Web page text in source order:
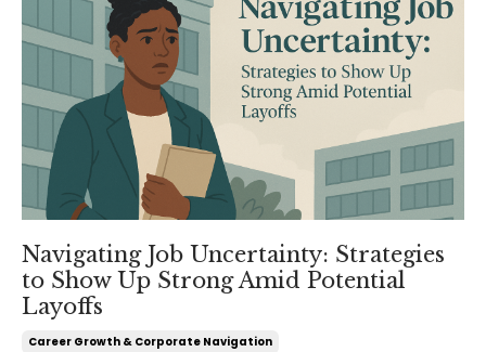
Navigating Job Uncertainty: Strategies
to Show Up Strong Amid Potential
Layoffs
Career Growth & Corporate Navigation